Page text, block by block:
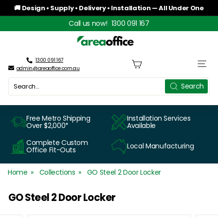
to
Pause
slideshow
🚚 Design • Supply • Delivery • Installation — All Under One
Roof
Call us now! 1300 091 167
A
e
a
O
f
i
e
1300 091 167
admin@areaoffice.com.au
Site
Search
Search
Free Metro Shipping
Over $2,000*
Installation Services
Available
Complete Custom
Office Fit-Outs Local Manufacturing
Home Collections GO Steel 2 Door Locker
GO Steel 2 Door Locker